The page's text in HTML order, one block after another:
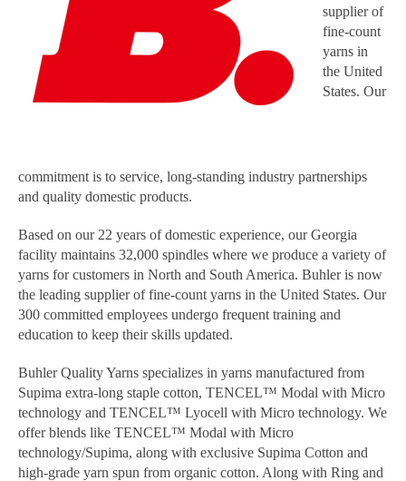
supplier of
fine-count
yarns in
the United
States. Our
commitment is to service, long-standing industry partnerships
and quality domestic products.
Based on our 22 years of domestic experience, our Georgia
facility maintains 32,000 spindles where we produce a variety of
yarns for customers in North and South America. Buhler is now
the leading supplier of fine-count yarns in the United States. Our
300 committed employees undergo frequent training and
education to keep their skills updated.
Buhler Quality Yarns specializes in yarns manufactured from
Supima extra-long staple cotton, TENCEL™ Modal with Micro
technology and TENCEL™ Lyocell with Micro technology. We
offer blends like TENCEL™ Modal with Micro
technology/Supima, along with exclusive Supima Cotton and
high-grade yarn spun from organic cotton. Along with Ring and